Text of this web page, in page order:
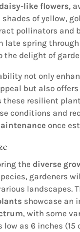
like flowers,
of yellow,
pollinators and
late spring
the delight of
not only
but also
these resilient
conditions and
once
the diverse
gardeners
landscapes.
showcase an
, with some
low as 6 inches (15